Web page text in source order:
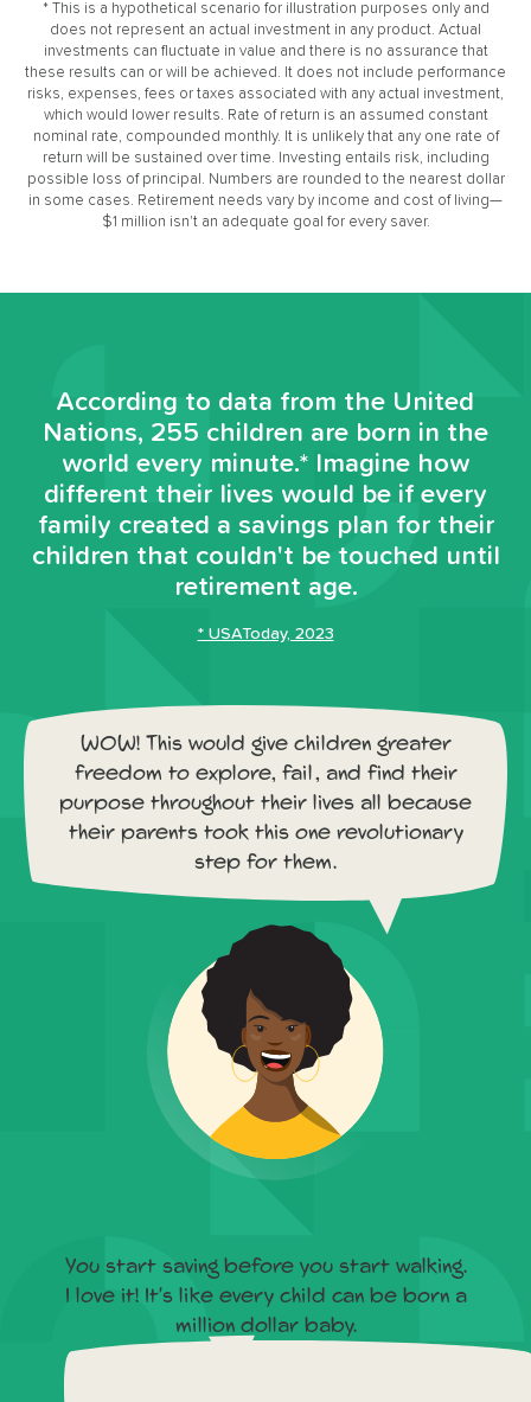
* This is a hypothetical scenario for illustration purposes only and
does not represent an actual investment in any product. Actual
investments can fluctuate in value and there is no assurance that
these results can or will be achieved. It does not include performance
risks, expenses, fees or taxes associated with any actual investment,
which would lower results. Rate of return is an assumed constant
nominal rate, compounded monthly. It is unlikely that any one rate of
return will be sustained over time. Investing entails risk, including
possible loss of principal. Numbers are rounded to the nearest dollar
in some cases. Retirement needs vary by income and cost of living—
$1 million isn't an adequate goal for every saver.
According to data from the United
Nations, 255 children are born in the
world every minute.* Imagine how
different their lives would be if every
family created a savings plan for their
children that couldn't be touched until
retirement age.
* USAToday, 2023
WOW! This would give children greater
freedom to explore, fail, and find their
purpose throughout their lives all because
their parents took this one revolutionary
step for them.
You start saving before you start walking.
I love it! It's like every child can be born a
million dollar baby.